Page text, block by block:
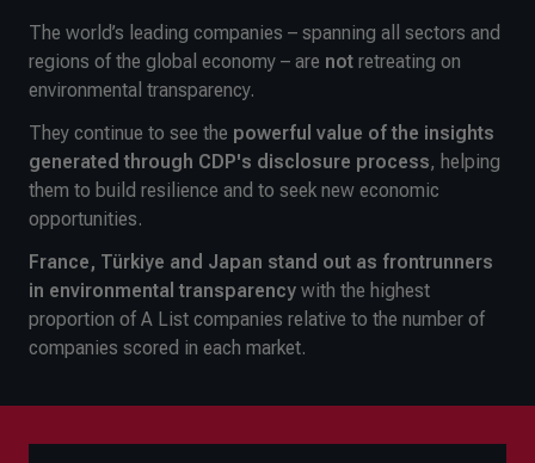
The world’s leading companies – spanning all sectors and
regions of the global economy – are not retreating on
environmental transparency.
They continue to see the powerful value of the insights
generated through CDP's disclosure process, helping
them to build resilience and to seek new economic
opportunities.
France, Türkiye and Japan stand out as frontrunners
in environmental transparency with the highest
proportion of A List companies relative to the number of
companies scored in each market.